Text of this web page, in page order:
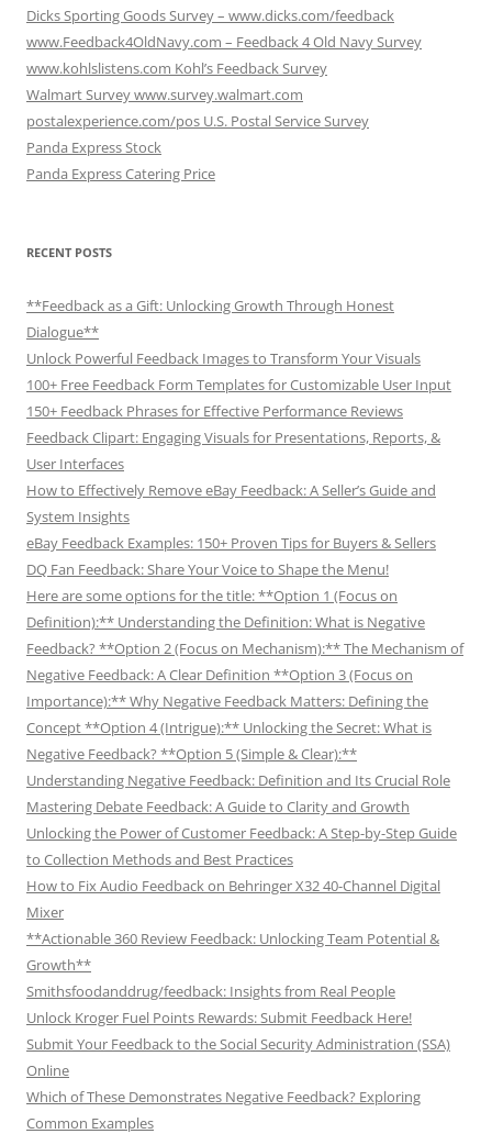
Dicks Sporting Goods Survey – www.dicks.com/feedback
www.Feedback4OldNavy.com – Feedback 4 Old Navy Survey
www.kohlslistens.com Kohl’s Feedback Survey
Walmart Survey www.survey.walmart.com
postalexperience.com/pos U.S. Postal Service Survey
Panda Express Stock
Panda Express Catering Price
RECENT POSTS
**Feedback as a Gift: Unlocking Growth Through Honest
Dialogue**
Unlock Powerful Feedback Images to Transform Your Visuals
100+ Free Feedback Form Templates for Customizable User Input
150+ Feedback Phrases for Effective Performance Reviews
Feedback Clipart: Engaging Visuals for Presentations, Reports, &
User Interfaces
How to Effectively Remove eBay Feedback: A Seller’s Guide and
System Insights
eBay Feedback Examples: 150+ Proven Tips for Buyers & Sellers
DQ Fan Feedback: Share Your Voice to Shape the Menu!
Here are some options for the title: **Option 1 (Focus on
Definition):** Understanding the Definition: What is Negative
Feedback? **Option 2 (Focus on Mechanism):** The Mechanism of
Negative Feedback: A Clear Definition **Option 3 (Focus on
Importance):** Why Negative Feedback Matters: Defining the
Concept **Option 4 (Intrigue):** Unlocking the Secret: What is
Negative Feedback? **Option 5 (Simple & Clear):**
Understanding Negative Feedback: Definition and Its Crucial Role
Mastering Debate Feedback: A Guide to Clarity and Growth
Unlocking the Power of Customer Feedback: A Step-by-Step Guide
to Collection Methods and Best Practices
How to Fix Audio Feedback on Behringer X32 40-Channel Digital
Mixer
**Actionable 360 Review Feedback: Unlocking Team Potential &
Growth**
Smithsfoodanddrug/feedback: Insights from Real People
Unlock Kroger Fuel Points Rewards: Submit Feedback Here!
Submit Your Feedback to the Social Security Administration (SSA)
Online
Which of These Demonstrates Negative Feedback? Exploring
Common Examples